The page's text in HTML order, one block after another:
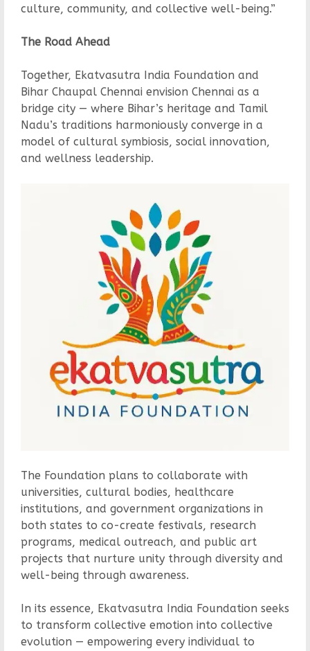
culture, community, and collective well-being.”
The Road Ahead
Together, Ekatvasutra India Foundation and
Bihar Chaupal Chennai envision Chennai as a
bridge city — where Bihar’s heritage and Tamil
Nadu’s traditions harmoniously converge in a
model of cultural symbiosis, social innovation,
and wellness leadership.
The Foundation plans to collaborate with
universities, cultural bodies, healthcare
institutions, and government organizations in
both states to co-create festivals, research
programs, medical outreach, and public art
projects that nurture unity through diversity and
well-being through awareness.
In its essence, Ekatvasutra India Foundation seeks
to transform collective emotion into collective
evolution — empowering every individual to